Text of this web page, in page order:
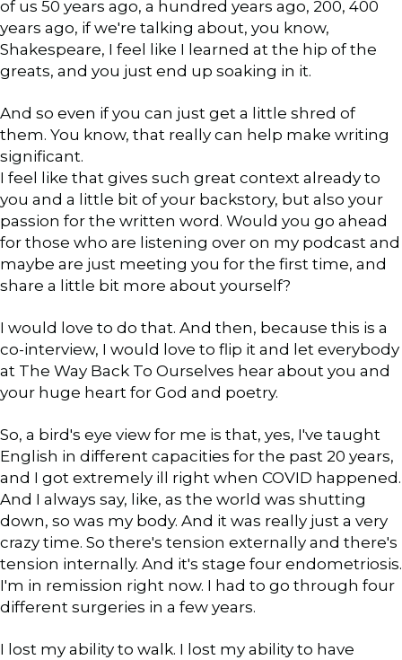
of us 50 years ago, a hundred years ago, 200, 400
years ago, if we're talking about, you know,
Shakespeare, I feel like I learned at the hip of the
greats, and you just end up soaking in it.
And so even if you can just get a little shred of
them. You know, that really can help make writing
significant.
I feel like that gives such great context already to
you and a little bit of your backstory, but also your
passion for the written word. Would you go ahead
for those who are listening over on my podcast and
maybe are just meeting you for the first time, and
share a little bit more about yourself?
I would love to do that. And then, because this is a
co-interview, I would love to flip it and let everybody
at The Way Back To Ourselves hear about you and
your huge heart for God and poetry.
So, a bird's eye view for me is that, yes, I've taught
English in different capacities for the past 20 years,
and I got extremely ill right when COVID happened.
And I always say, like, as the world was shutting
down, so was my body. And it was really just a very
crazy time. So there's tension externally and there's
tension internally. And it's stage four endometriosis.
I'm in remission right now. I had to go through four
different surgeries in a few years.
I lost my ability to walk. I lost my ability to have